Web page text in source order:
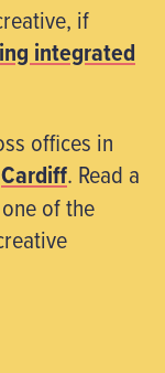
if
integrated
offices in
Cardiff. Read a
of the